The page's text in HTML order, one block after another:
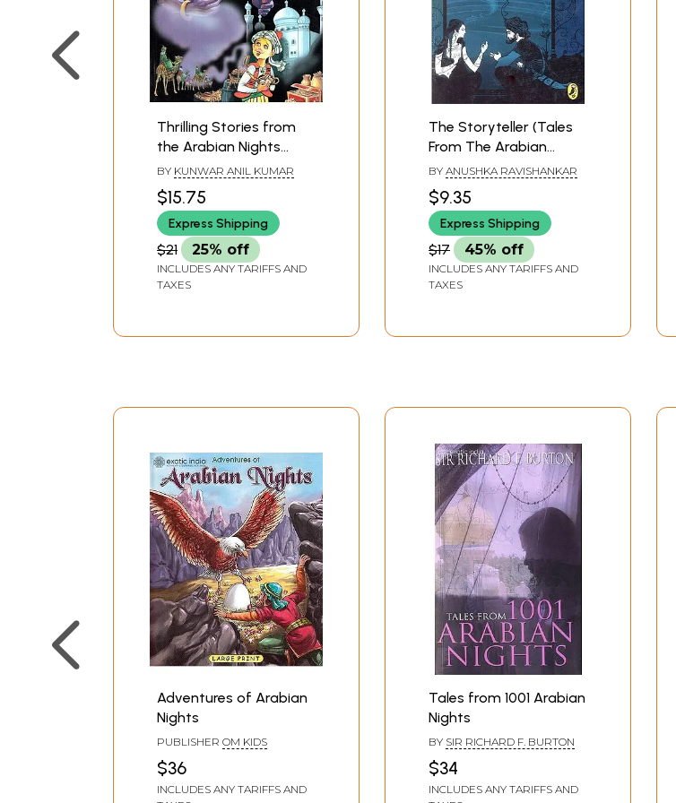
Thrilling Stories from
the Arabian Nights
(With Coloured
Illustrations)
BY KUNWAR ANIL KUMAR
$15.75
Express Shipping
$21 25% off
INCLUDES ANY TARIFFS AND
TAXES
The Storyteller (Tales
From The Arabian
Nights)
BY ANUSHKA RAVISHANKAR
$9.35
Express Shipping
$17 45% off
INCLUDES ANY TARIFFS AND
TAXES
Adventures of Arabian
Nights
PUBLISHER OM KIDS
$36
INCLUDES ANY TARIFFS AND
Tales from 1001 Arabian
Nights
BY SIR RICHARD F. BURTON
$34
INCLUDES ANY TARIFFS AND